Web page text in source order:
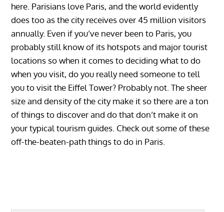
here. Parisians love Paris, and the world evidently
does too as the city receives over 45 million visitors
annually. Even if you’ve never been to Paris, you
probably still know of its hotspots and major tourist
locations so when it comes to deciding what to do
when you visit, do you really need someone to tell
you to visit the Eiffel Tower? Probably not. The sheer
size and density of the city make it so there are a ton
of things to discover and do that don’t make it on
your typical tourism guides. Check out some of these
off-the-beaten-path things to do in Paris.